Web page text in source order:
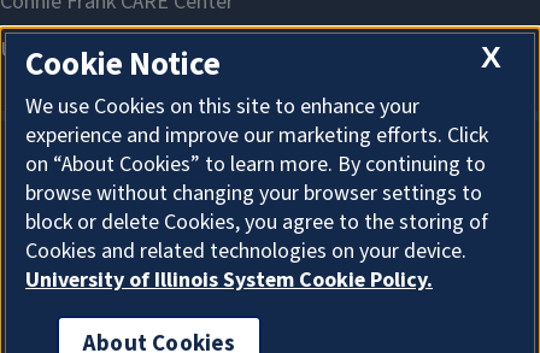
About Cookies
X
Cookie Notice
We use Cookies on this site to enhance your
experience and improve our marketing efforts. Click
on “About Cookies” to learn more. By continuing to
browse without changing your browser settings to
block or delete Cookies, you agree to the storing of
Cookies and related technologies on your device.
University of Illinois System Cookie Policy.
About Cookies